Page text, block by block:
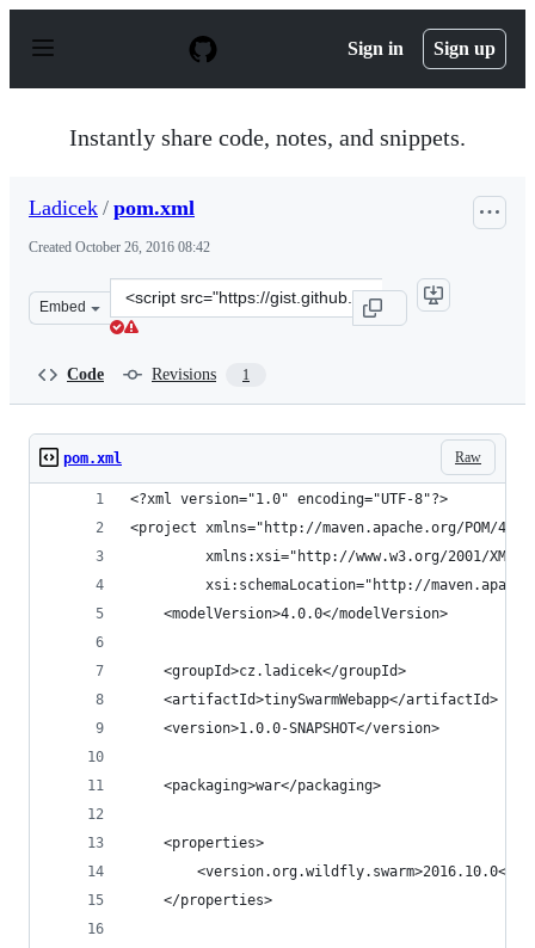
p
Sign in Sign up
Instantly share code, notes, and snippets.
Ladicek / pom.xml
Created October 26, 2016 08:42
Embed
Clone
this
Code Revisions 1
Raw
pom.xml
<?xml version="1.0" encoding="UTF-8"?>
<project xmlns="http://maven.apache.org/POM/
xmlns:xsi="http://www.w3.org/2001/
xsi:schemaLocation="http://
    <modelVersion>4.0.0</modelVersion>
    <groupId>cz.ladicek</groupId>
    <artifactId>tinySwarmWebapp</artifactId>
    <version>1.0.0-SNAPSHOT</version>
    <packaging>war</packaging>
    <properties>
<version.org.wildfly.swarm>2016.10.0</
    </properties>